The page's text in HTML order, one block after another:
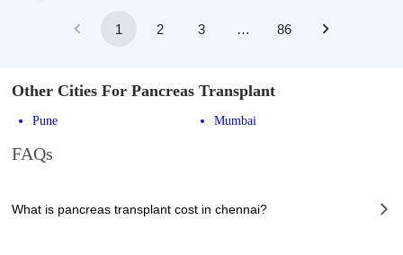
1 2 3 … 86
Other Cities For Pancreas Transplant
Pune Mumbai
FAQs
What is pancreas transplant cost in chennai?